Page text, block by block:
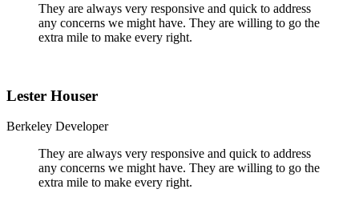
They are always very responsive and quick to address
any concerns we might have. They are willing to go the
extra mile to make every right.
Lester Houser
Berkeley Developer
They are always very responsive and quick to address
any concerns we might have. They are willing to go the
extra mile to make every right.